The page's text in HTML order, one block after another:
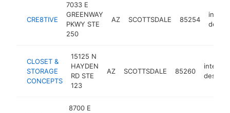
CRE8TIVE
7033 E
GREENWAY
PKWY STE
250
AZ SCOTTSDALE 85254
CLOSET &
STORAGE
CONCEPTS
15125 N
HAYDEN
RD STE
123
AZ SCOTTSDALE 85260
interior
8700 E